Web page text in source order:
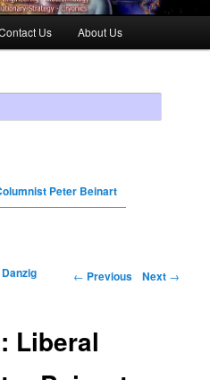
Us About Us
Peter Beinart
← Previous Next →
Liberal
Danzig